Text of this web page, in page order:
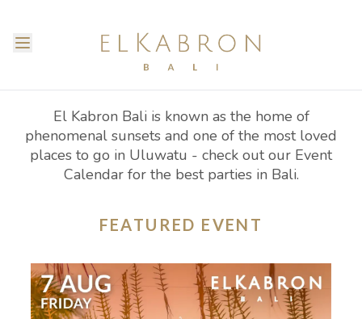
El Kabron Bali is known as the home of
phenomenal sunsets and one of the most loved
places to go in Uluwatu - check out our Event
Calendar for the best parties in Bali.
FEATURED EVENT